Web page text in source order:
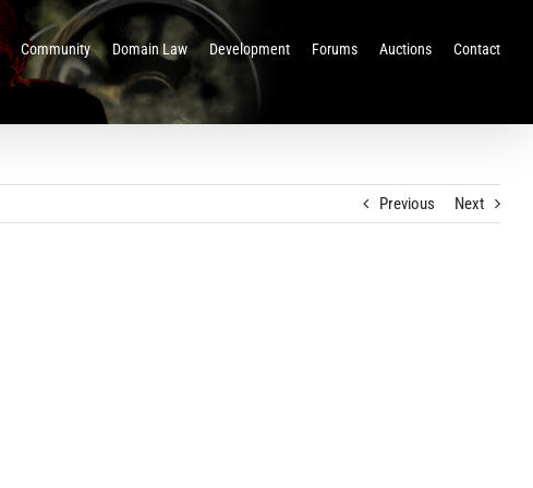
Community Domain Law Development Forums Auctions Contact
Previous Next